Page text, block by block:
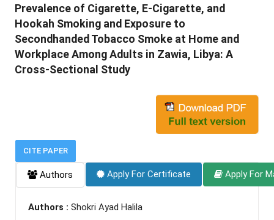
Prevalence of Cigarette, E-Cigarette, and
Hookah Smoking and Exposure to
Secondhanded Tobacco Smoke at Home and
Workplace Among Adults in Zawia, Libya: A
Cross-Sectional Study
CITE PAPER
Authors Apply For Certificate Apply For
Authors : Shokri Ayad Halila